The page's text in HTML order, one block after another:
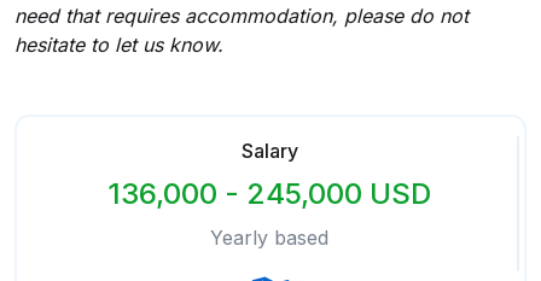
need that requires accommodation, please do not
hesitate to let us know.
Salary
136,000 - 245,000 USD
Yearly based